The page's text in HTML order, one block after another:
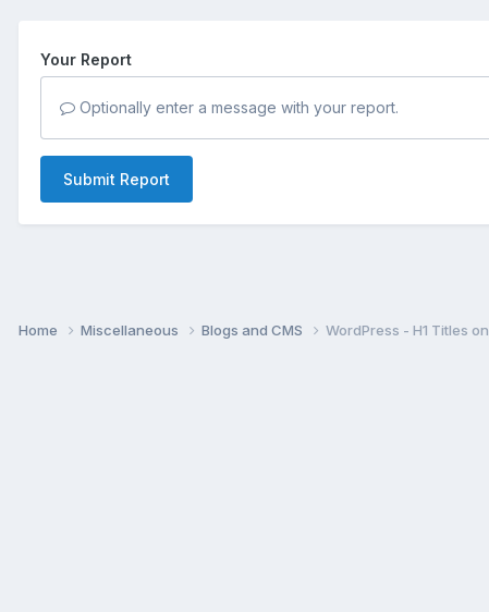
Your Report
Optionally enter a message with your report.
Submit Report
Home Miscellaneous Blogs and CMS WordPress - H1 Titles